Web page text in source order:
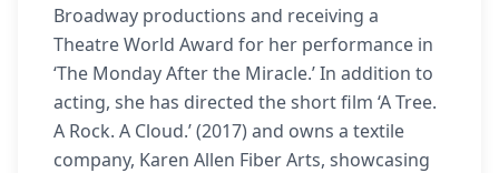
Broadway productions and receiving a
Theatre World Award for her performance in
‘The Monday After the Miracle.’ In addition to
acting, she has directed the short film ‘A Tree.
A Rock. A Cloud.’ (2017) and owns a textile
company, Karen Allen Fiber Arts, showcasing